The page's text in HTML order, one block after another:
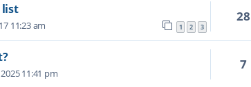
list
11:23 am 1 2 3
28
11:41 pm
7